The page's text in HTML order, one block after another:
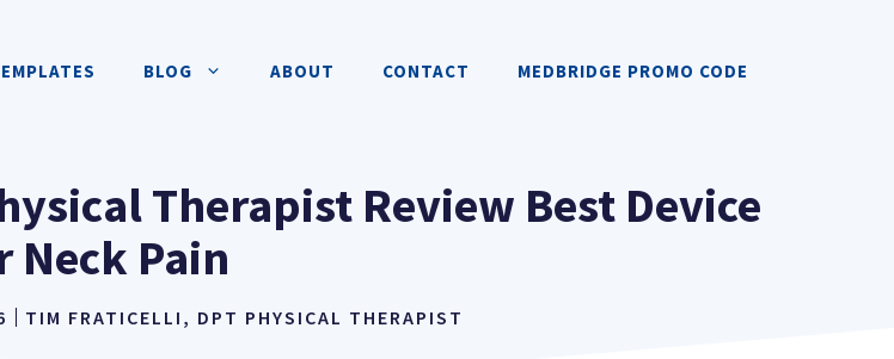
BLOG ABOUT CONTACT MEDBRIDGE PROMO CODE
Therapist Review Best Device
Neck Pain
TIM FRATICELLI, DPT PHYSICAL THERAPIST